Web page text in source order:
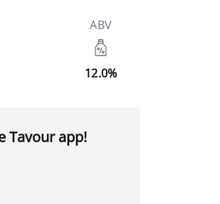
ABV
12.0%
Tavour app!